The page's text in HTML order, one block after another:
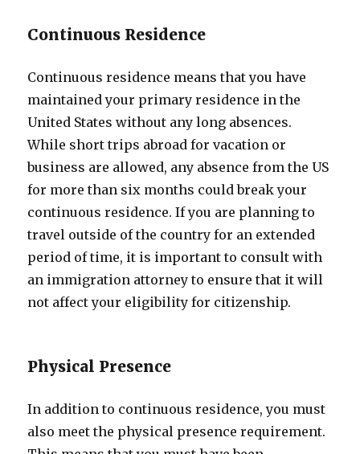
Continuous Residence
Continuous residence means that you have
maintained your primary residence in the
United States without any long absences.
While short trips abroad for vacation or
business are allowed, any absence from the US
for more than six months could break your
continuous residence. If you are planning to
travel outside of the country for an extended
period of time, it is important to consult with
an immigration attorney to ensure that it will
not affect your eligibility for citizenship.
Physical Presence
In addition to continuous residence, you must
also meet the physical presence requirement.